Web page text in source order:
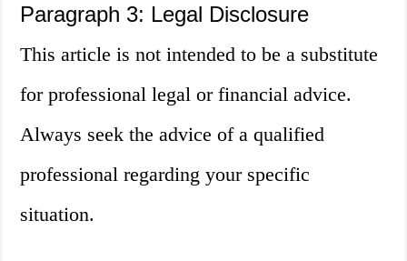
Paragraph 3: Legal Disclosure
This article is not intended to be a substitute
for professional legal or financial advice.
Always seek the advice of a qualified
professional regarding your specific
situation.